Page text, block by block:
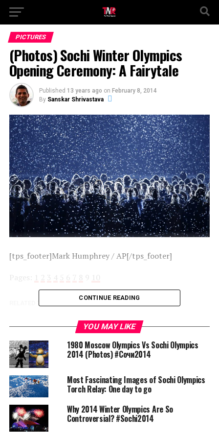
PICTURES
(Photos) Sochi Winter Olympics
Opening Ceremony: A Fairytale
Published 13 years ago on February 8, 2014
By Sanskar Shrivastava
[tps_footer]Mark Humphrey / AP[/tps_footer]
Pages:
1 2 3 4 6 7 8 9 10
1980 Moscow Olympics Vs Sochi Olympics 2014 (Photos)
#Сочи2014
DON'T MISS
Most Fascinating Images of Sochi Olympics Torch Relay:
One day to go
Sanskar Shrivastava
CONTINUE READING
YOU MAY LIKE
1980 Moscow Olympics Vs Sochi Olympics
2014 (Photos) #Сочи2014
Most Fascinating Images of Sochi Olympics
Torch Relay: One day to go
Why 2014 Winter Olympics Are So
Controversial? #Sochi2014